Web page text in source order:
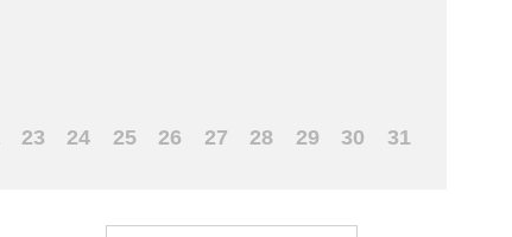
23 24 25 26 27 28 29 30 31